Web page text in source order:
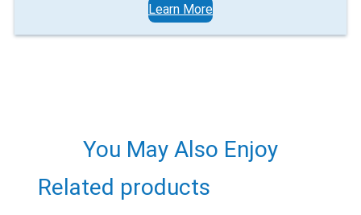
Learn More
You May Also Enjoy
Related products